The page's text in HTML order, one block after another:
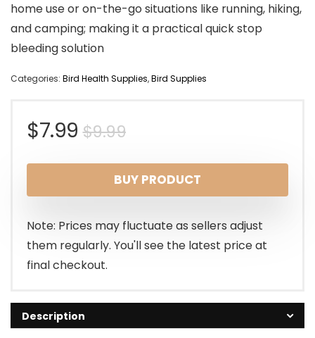
home use or on-the-go situations like running, hiking,
and camping; making it a practical quick stop
bleeding solution
Categories: Bird Health Supplies,Bird Supplies
$9.99Original
price
was:
$9.99.
$7.99
Current
price
is:
$7.99.
BUY PRODUCT
Note: Prices may fluctuate as sellers adjust
them regularly. You'll see the latest price at
final checkout.
Description